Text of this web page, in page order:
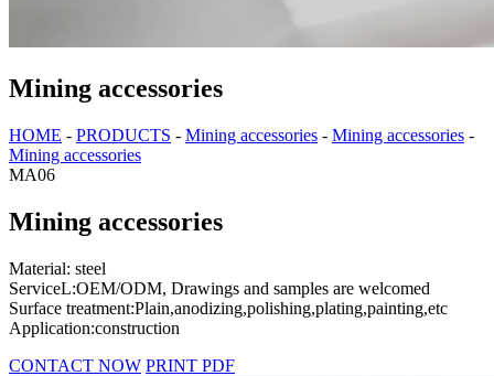
Mining accessories
HOME - PRODUCTS - Mining accessories - Mining accessories -
Mining accessories
MA06
Mining accessories
Material: steel
ServiceL:OEM/ODM, Drawings and samples are welcomed
Surface treatment:Plain,anodizing,polishing,plating,painting,etc
Application:construction
CONTACT NOW PRINT PDF